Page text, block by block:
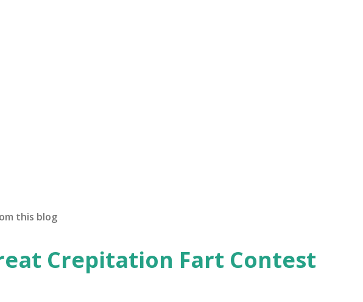
this blog
Crepitation Fart Contest